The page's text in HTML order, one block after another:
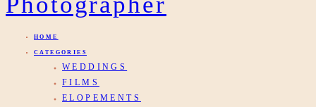
HOME
CATEGORIES
WEDDINGS
FILMS
ELOPEMENTS